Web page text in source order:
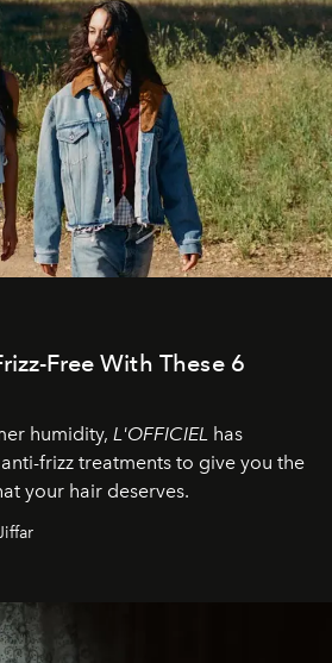
Free With These 6
humidity, L'OFFICIEL has
frizz treatments to give you the
your hair deserves.